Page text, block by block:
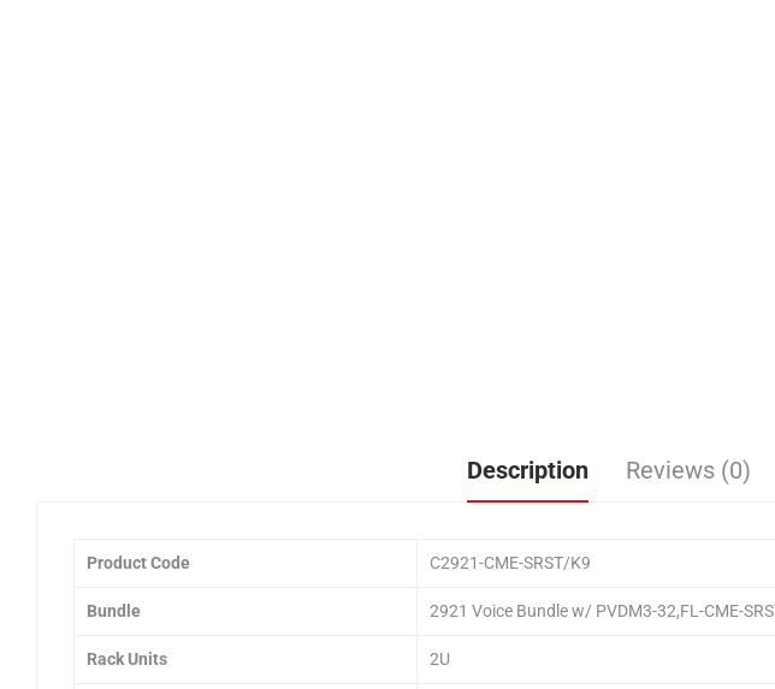
Description Reviews (0)
Product Code C2921-CME-SRST/K9
Bundle 2921 Voice Bundle w/ PVDM3-32,FL-CME-
Rack Units 2U